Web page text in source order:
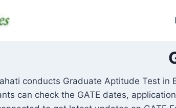
conducts Graduate Aptitude Test
can check the GATE dates,